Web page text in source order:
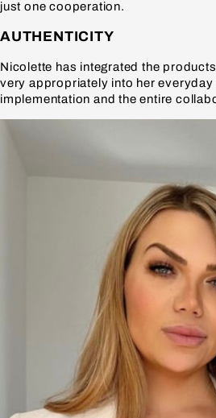
just one cooperation.
AUTHENTICITY
Nicolette has integrated the
very appropriately into her everyday
implementation and the entire